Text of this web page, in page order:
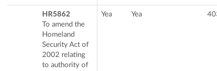
HR5862
To amend the
Homeland
Security Act of
2002 relating
to authority of
Yea Yea